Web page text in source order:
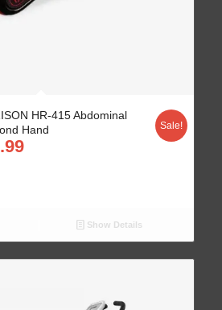
HR-415 Abdominal
Hand
Sale!
Show Details